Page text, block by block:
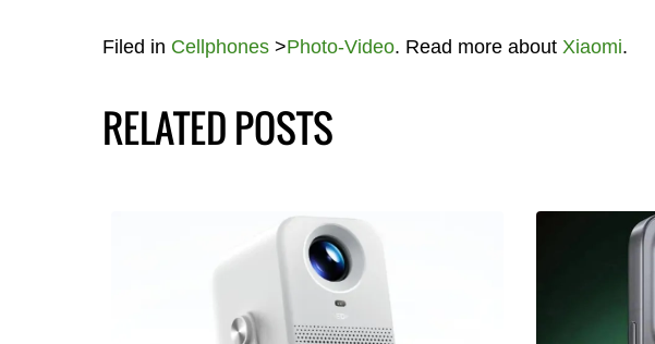
Filed in Cellphones>Photo-Video. Read more about Xiaomi.
RELATED POSTS